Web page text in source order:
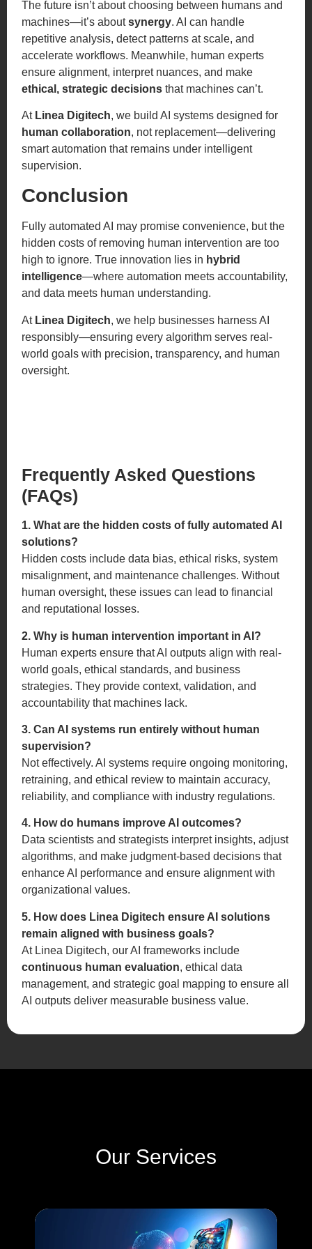
The future isn’t about choosing between humans and
machines—it’s aboutsynergy. AI can handle
repetitive analysis, detect patterns at scale, and
accelerate workflows. Meanwhile, human experts
ensure alignment, interpret nuances, and make
ethical, strategic decisions that machines can’t.
At Linea Digitech, we build AI systems designed for
human collaboration, not replacement—delivering
smart automation that remains under intelligent
supervision.
Conclusion
Fully automated AI may promise convenience, but the
hidden costs of removing human intervention are too
high to ignore. True innovation lies in hybrid
intelligence—where automation meets accountability,
and data meets human understanding.
At Linea Digitech, we help businesses harness AI
responsibly—ensuring every algorithm serves real-
world goals with precision, transparency, and human
oversight.
Frequently Asked Questions
(FAQs)
1. What are the hidden costs of fully automated AI
solutions?
Hidden costs include data bias, ethical risks, system
misalignment, and maintenance challenges. Without
human oversight, these issues can lead to financial
and reputational losses.
2. Why is human intervention important in AI?
Human experts ensure that AI outputs align with real-
world goals, ethical standards, and business
strategies. They provide context, validation, and
accountability that machines lack.
3. Can AI systems run entirely without human
supervision?
Not effectively. AI systems require ongoing monitoring,
retraining, and ethical review to maintain accuracy,
reliability, and compliance with industry regulations.
4. How do humans improve AI outcomes?
Data scientists and strategists interpret insights, adjust
algorithms, and make judgment-based decisions that
enhance AI performance and ensure alignment with
organizational values.
5. How does Linea Digitech ensure AI solutions
remain aligned with business goals?
At Linea Digitech, our AI frameworks include
continuous human evaluation, ethical data
management, and strategic goal mapping to ensure all
AI outputs deliver measurable business value.
Our Services